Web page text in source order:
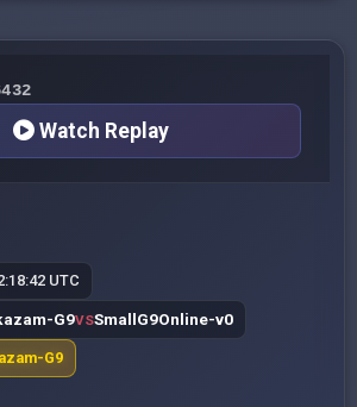
Watch Replay
UTC
G9VSSmallG9Online-v0
G9